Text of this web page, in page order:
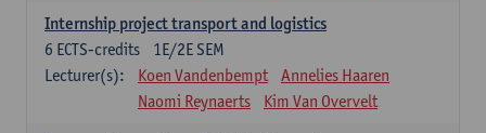
Internship project transport and logistics
1E/2E SEM
6 ECTS-credits
Lecturer(s):
Koen Vandenbempt
Annelies Haaren
Naomi Reynaerts
Kim Van Overvelt